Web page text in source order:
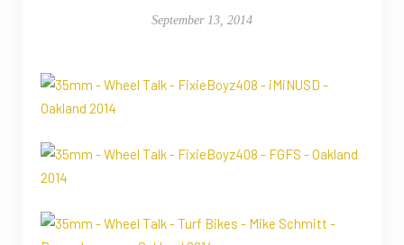
September 13, 2014